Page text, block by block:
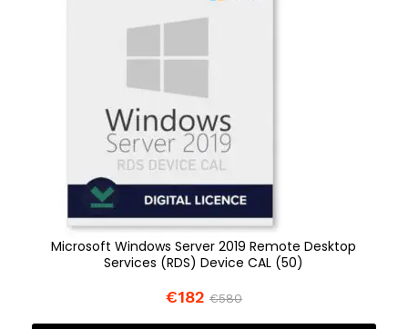
Microsoft Windows Server 2019 Remote Desktop
Services (RDS) Device CAL (50)
€182 €580